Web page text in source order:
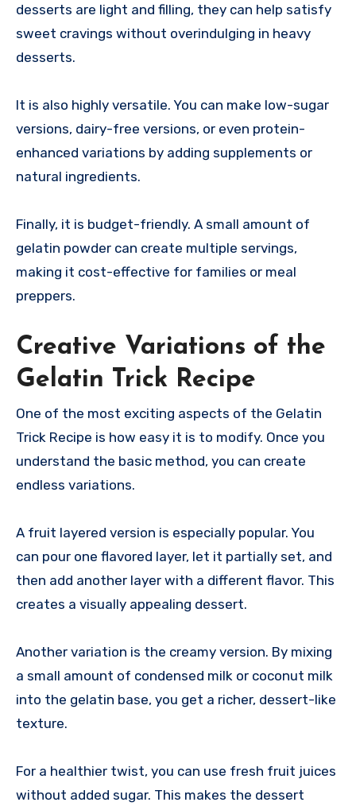
desserts are light and filling, they can help satisfy
sweet cravings without overindulging in heavy
desserts.
It is also highly versatile. You can make low-sugar
versions, dairy-free versions, or even protein-
enhanced variations by adding supplements or
natural ingredients.
Finally, it is budget-friendly. A small amount of
gelatin powder can create multiple servings,
making it cost-effective for families or meal
preppers.
Creative Variations of the
Gelatin Trick Recipe
One of the most exciting aspects of the Gelatin
Trick Recipe is how easy it is to modify. Once you
understand the basic method, you can create
endless variations.
A fruit layered version is especially popular. You
can pour one flavored layer, let it partially set, and
then add another layer with a different flavor. This
creates a visually appealing dessert.
Another variation is the creamy version. By mixing
a small amount of condensed milk or coconut milk
into the gelatin base, you get a richer, dessert-like
texture.
For a healthier twist, you can use fresh fruit juices
without added sugar. This makes the dessert